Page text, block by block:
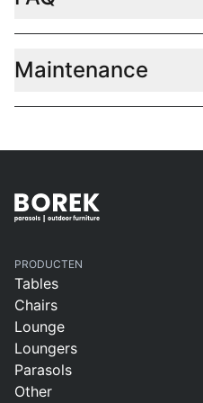
Maintenance
PRODUCTEN
Tables
Chairs
Lounge
Loungers
Parasols
Other